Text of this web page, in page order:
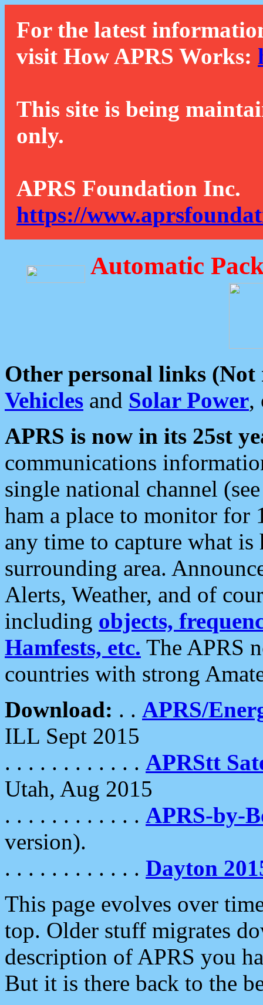
For the latest
visit How APRS Works:
This site is being
only.
APRS Foundation Inc.
https://
Automatic
Other personal links (Not
Vehicles and Solar Power,
APRS is now in its 25st
communications
single national channel
ham a place to monitor for
any time to capture what
surrounding area.
Alerts, Weather, and of
including objects,
Hamfests, etc. The APRS
countries with strong
Download: . . APRS/
ILL Sept 2015
. . . . . . . . . . . . APRStt
Utah, Aug 2015
. . . . . . . . . . . . APRS-by-
version).
. . . . . . . . . . . . Dayton
This page evolves over
top. Older stuff migrates
description of APRS you
But it is there back to the